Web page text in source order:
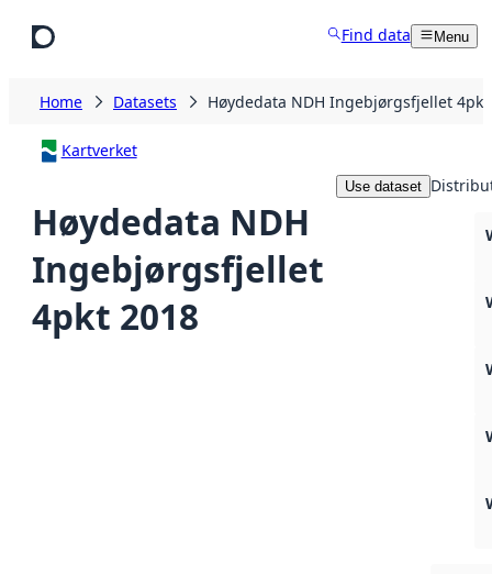
Find data Menu
Home Datasets Høydedata NDH Ingebjørgsfjellet 4pkt
Kartverket
Høydedata NDH
Ingebjørgsfjellet
4pkt 2018
Use dataset